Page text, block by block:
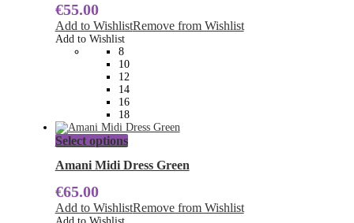
The
options
be
chosen
on
the
product
page
€55.00
Add to WishlistRemove from Wishlist
Add to Wishlist
8
10
12
14
16
18
Select optionsThis
has
The
options
Amani Midi Dress Green
€65.00
Add to WishlistRemove from Wishlist